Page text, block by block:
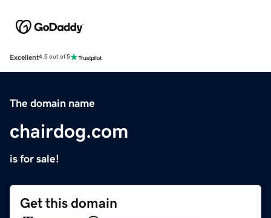
Excellent4.5 out of 5
The domain name
chairdog.com
is for sale!
Get this domain